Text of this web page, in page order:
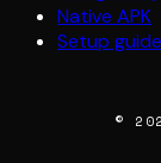
Native APK
Setup
©